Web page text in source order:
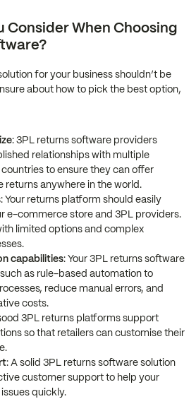
Consider When Choosing
for your business shouldn’t be
about how to pick the best option,
: 3PL returns software providers
relationships with multiple
to ensure they can offer
returns anywhere in the world.
: Your returns platform should easily
e-commerce store and 3PL providers.
limited options and complex
capabilities: Your 3PL returns software
as rule-based automation to
reduce manual errors, and
costs.
3PL returns platforms support
so that retailers can customise their
: A solid 3PL returns software solution
customer support to help your
quickly.